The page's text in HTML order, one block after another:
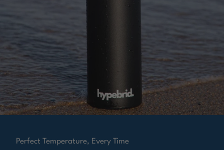
Perfect Temperature, Every Time